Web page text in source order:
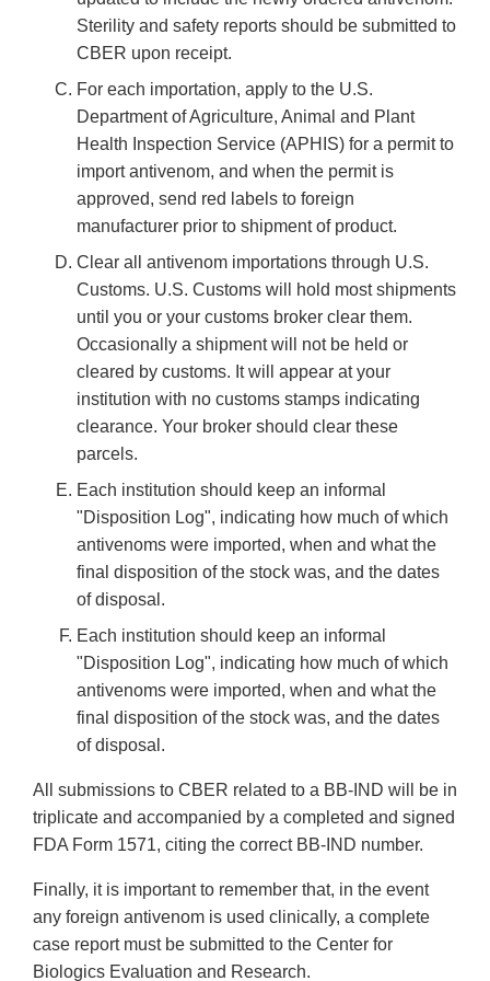
Sterility and safety reports should be submitted to
CBER upon receipt.
For each importation, apply to the U.S.
Department of Agriculture, Animal and Plant
Health Inspection Service (APHIS) for a permit to
import antivenom, and when the permit is
approved, send red labels to foreign
manufacturer prior to shipment of product.
Clear all antivenom importations through U.S.
Customs. U.S. Customs will hold most shipments
until you or your customs broker clear them.
Occasionally a shipment will not be held or
cleared by customs. It will appear at your
institution with no customs stamps indicating
clearance. Your broker should clear these
parcels.
Each institution should keep an informal
"Disposition Log", indicating how much of which
antivenoms were imported, when and what the
final disposition of the stock was, and the dates
of disposal.
Each institution should keep an informal
"Disposition Log", indicating how much of which
antivenoms were imported, when and what the
final disposition of the stock was, and the dates
of disposal.
All submissions to CBER related to a BB-IND will be in
triplicate and accompanied by a completed and signed
FDA Form 1571, citing the correct BB-IND number.
Finally, it is important to remember that, in the event
any foreign antivenom is used clinically, a complete
case report must be submitted to the Center for
Biologics Evaluation and Research.